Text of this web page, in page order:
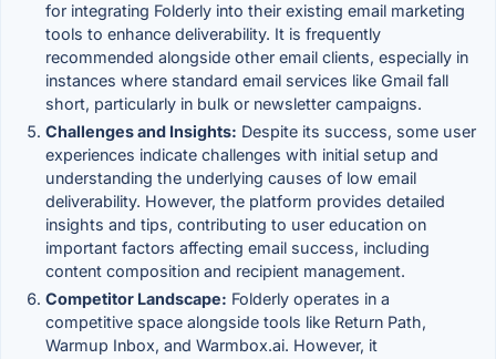
for integrating Folderly into their existing email marketing
tools to enhance deliverability. It is frequently
recommended alongside other email clients, especially in
instances where standard email services like Gmail fall
short, particularly in bulk or newsletter campaigns.
Challenges and Insights: Despite its success, some user
experiences indicate challenges with initial setup and
understanding the underlying causes of low email
deliverability. However, the platform provides detailed
insights and tips, contributing to user education on
important factors affecting email success, including
content composition and recipient management.
Competitor Landscape: Folderly operates in a
competitive space alongside tools like Return Path,
Warmup Inbox, and Warmbox.ai. However, it